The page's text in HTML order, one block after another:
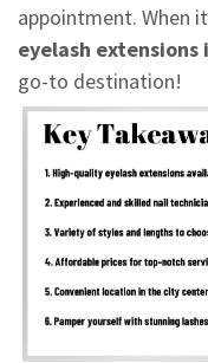
appointment. When
eyelash extensions
go-to destination!